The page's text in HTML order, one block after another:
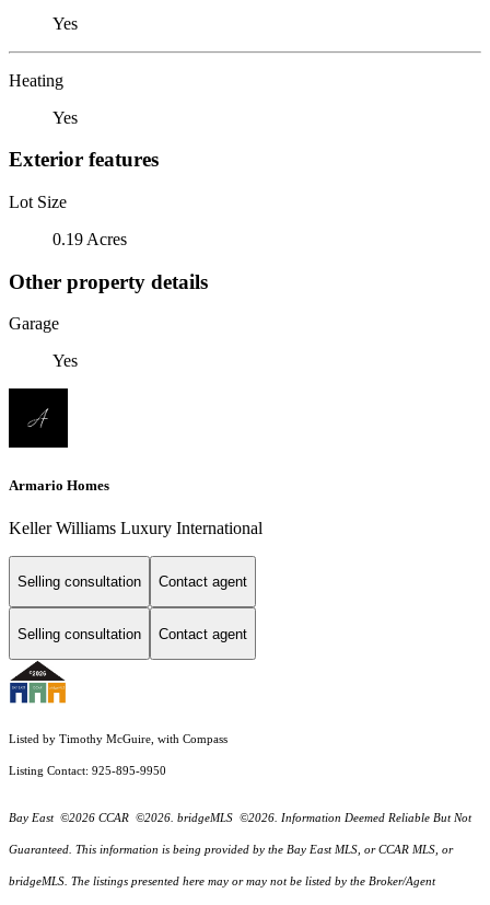
Yes
Heating
Yes
Exterior features
Lot Size
0.19 Acres
Other property details
Garage
Yes
Armario Homes
Keller Williams Luxury International
Selling consultation Contact agent
Selling consultation Contact agent
Listed by Timothy McGuire, with Compass
Listing Contact: 925-895-9950
Bay East ©2026 CCAR ©2026. bridgeMLS ©2026. Information Deemed Reliable But Not
Guaranteed. This information is being provided by the Bay East MLS, or CCAR MLS, or
bridgeMLS. The listings presented here may or may not be listed by the Broker/Agent